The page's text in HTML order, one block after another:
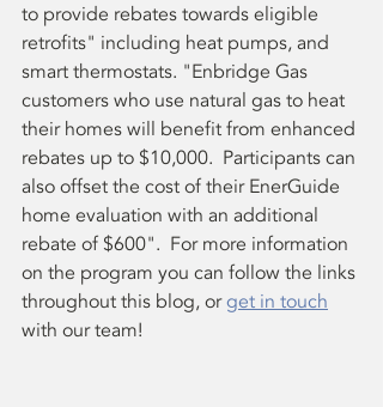
to provide rebates towards eligible
retrofits" including heat pumps, and
smart thermostats. "Enbridge Gas
customers who use natural gas to heat
their homes will benefit from enhanced
rebates up to $10,000.  Participants can
also offset the cost of their EnerGuide
home evaluation with an additional
rebate of $600".  For more information
on the program you can follow the links
throughout this blog, or get in touch
with our team!